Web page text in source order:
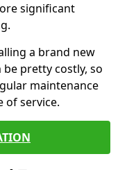
significant
a brand new
pretty costly, so
maintenance
of service.